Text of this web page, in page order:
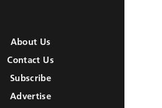
About Us
Contact Us
Subscribe
Advertise